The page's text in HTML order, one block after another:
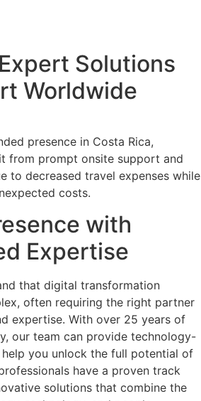
Solutions
Worldwide
presence in Costa Rica,
from prompt onsite support and
to decreased travel expenses while
costs.
with
Expertise
that digital transformation
often requiring the right partner
expertise. With over 25 years of
our team can provide technology-
you unlock the full potential of
have a proven track
solutions that combine the